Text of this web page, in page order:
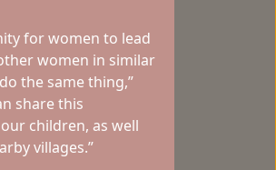
for women to lead
women in similar
the same thing,”
share this
children, as well
villages.”